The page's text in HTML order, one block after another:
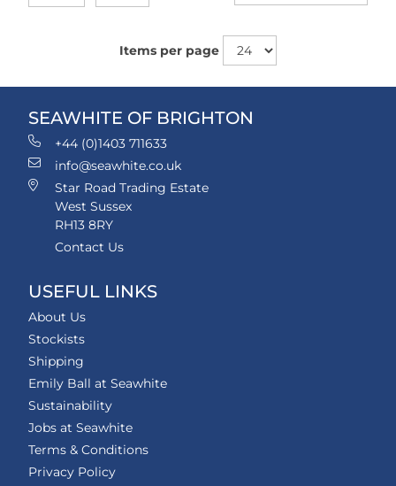
Items per page
SEAWHITE OF BRIGHTON
+44 (0)1403 711633
info@seawhite.co.uk
Star Road Trading Estate
West Sussex
RH13 8RY
Contact Us
USEFUL LINKS
About Us
Stockists
Shipping
Emily Ball at Seawhite
Sustainability
Jobs at Seawhite
Terms & Conditions
Privacy Policy